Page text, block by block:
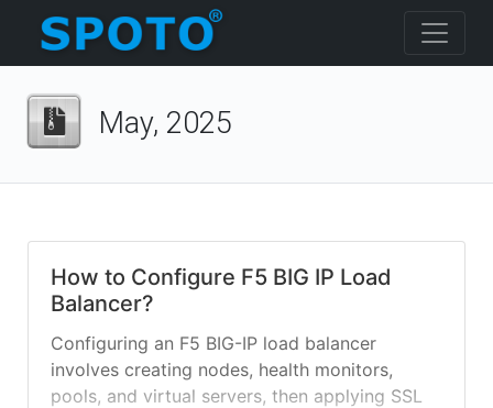
May, 2025
How to Configure F5 BIG IP Load
Balancer?
Configuring an F5 BIG-IP load balancer
involves creating nodes, health monitors,
pools, and virtual servers, then applying SSL